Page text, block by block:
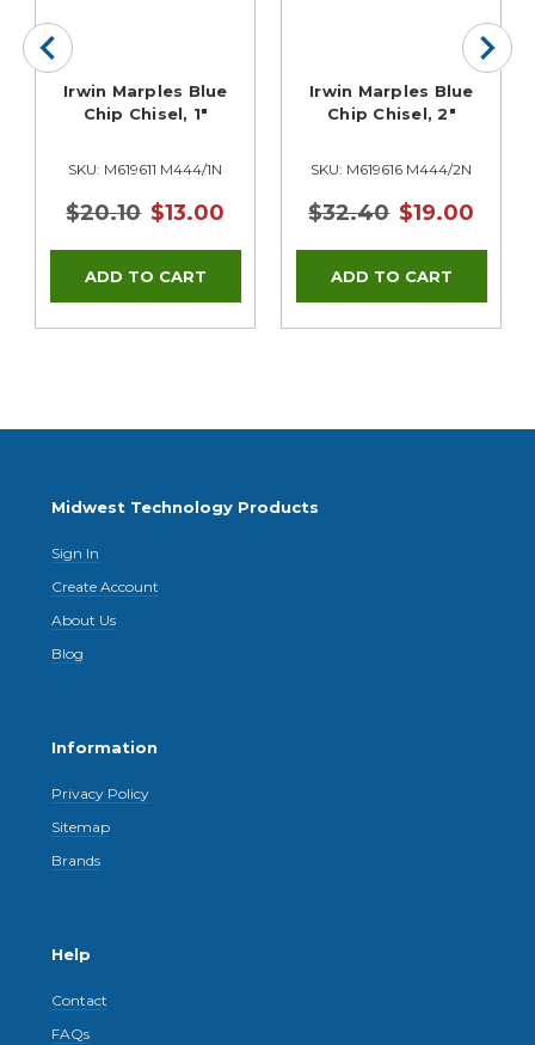
Irwin Marples Blue
Chip Chisel, 1"
SKU: M619611 M444/1N
$20.10 $13.00
Irwin Marples Blue
Chip Chisel, 2"
SKU: M619616 M444/2N
$32.40 $19.00
Midwest Technology Products
Sign In
Create Account
About Us
Blog
Information
Privacy Policy
Sitemap
Brands
Help
Contact
FAQs